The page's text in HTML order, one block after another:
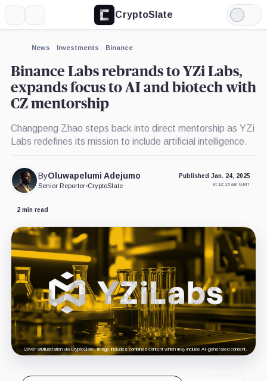
CryptoSlate
Light
Mode
News Investments Binance
Binance Labs rebrands to YZi Labs,
expands focus to AI and biotech with
CZ mentorship
Changpeng Zhao steps back into direct mentorship as YZi
Labs redefines its mission to include artificial intelligence.
ByOluwapelumi Adejumo
Senior Reporter•CryptoSlate
Published Jan. 24, 2025
at 12:15 am GMT
2 min read
Cover art/illustration via CryptoSlate. Image includes combined content which may include AI-generated content.
Expand